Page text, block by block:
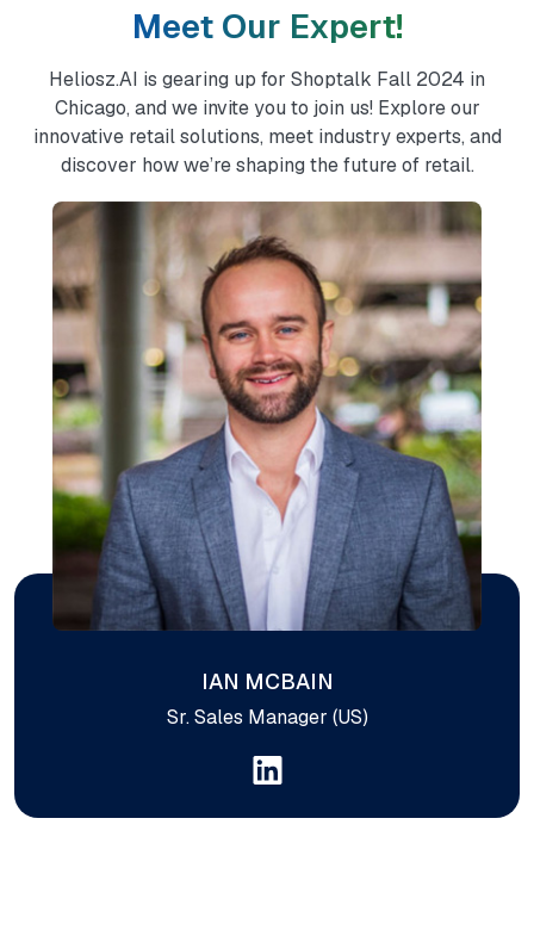
Meet Our Expert!
Heliosz.AI is gearing up for Shoptalk Fall 2024 in
Chicago, and we invite you to join us! Explore our
innovative retail solutions, meet industry experts, and
discover how we’re shaping the future of retail.
IAN MCBAIN
Sr. Sales Manager (US)